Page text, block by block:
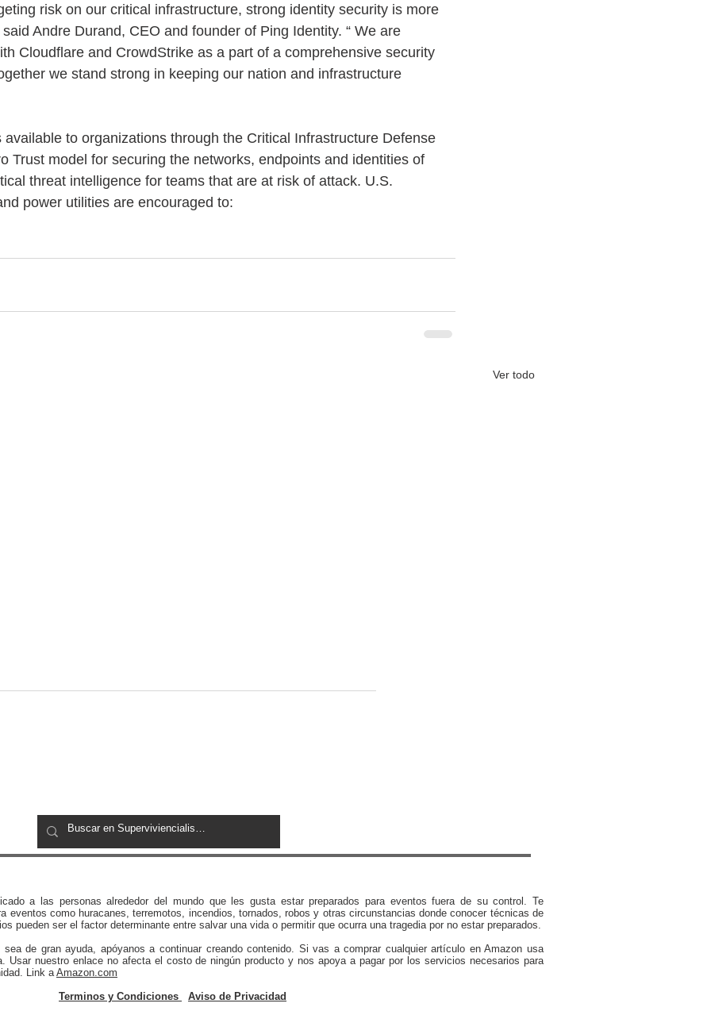
risk on our critical infrastructure, strong identity security is more
Andre Durand, CEO and founder of Ping Identity. “ We are
Cloudflare and CrowdStrike as a part of a comprehensive security
we stand strong in keeping our nation and infrastructure
to organizations through the Critical Infrastructure Defense
Trust model for securing the networks, endpoints and identities of
threat intelligence for teams that are at risk of attack. U.S.
power utilities are encouraged to:
Ver todo
Complete 2026 Emergency
a las personas alrededor del mundo que les gusta estar preparados para eventos fuera de su control. Te
eventos como huracanes, terremotos, incendios, tornados, robos y otras circunstancias donde conocer técnicas de
pueden ser el factor determinante entre salvar una vida o permitir que ocurra una tragedia por no estar preparados.
de gran ayuda, apóyanos a continuar creando contenido. Si vas a comprar cualquier artículo en Amazon usa
Usar nuestro enlace no afecta el costo de ningún producto y nos apoya a pagar por los servicios necesarios para
Link aAmazon.com
Terminos y Condiciones
Aviso de Privacidad